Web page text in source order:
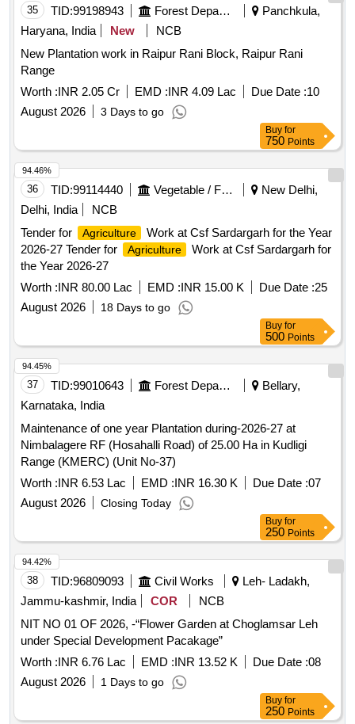
35 TID:99198943 Forest Departments
Panchkula,
Haryana, India
New
NCB
New Plantation work in Raipur Rani Block, Raipur Rani
Range
Worth :INR 2.05 Cr EMD :INR 4.09 Lac Due Date :10
August 2026
3 Days to go
Buy for
750 Points
36 TID:99114440 Vegetable / Fruit / Flower / Plants
New Delhi,
Delhi, India
NCB
Tender for
Agriculture
Work at Csf Sardargarh for the Year
2026-27 Tender for
Agriculture
Work at Csf Sardargarh for
the Year 2026-27
Worth :INR 80.00 Lac EMD :INR 15.00 K Due Date :25
August 2026
18 Days to go
94.46%
Buy for
500 Points
37 TID:99010643 Forest Departments
Bellary,
Karnataka, India
Maintenance of one year Plantation during-2026-27 at
Nimbalagere RF (Hosahalli Road) of 25.00 Ha in Kudligi
Range (KMERC) (Unit No-37)
Worth :INR 6.53 Lac EMD :INR 16.30 K Due Date :07
August 2026
Closing Today
94.45%
Buy for
250 Points
38 TID:96809093 Civil Works
Leh- Ladakh,
Jammu-kashmir, India
COR
NCB
NIT NO 01 OF 2026, -“Flower Garden at Choglamsar Leh
under Special Development Pacakage”
Worth :INR 6.76 Lac EMD :INR 13.52 K Due Date :08
August 2026
1 Days to go
94.42%
Buy for
250 Points